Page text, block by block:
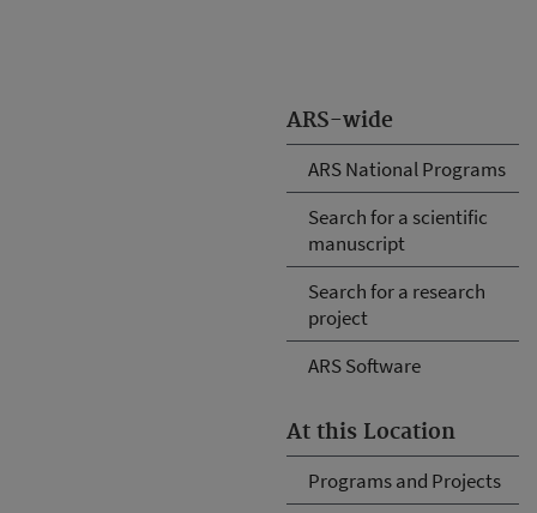
ARS-wide
ARS National Programs
Search for a scientific
manuscript
Search for a research
project
ARS Software
At this Location
Programs and Projects